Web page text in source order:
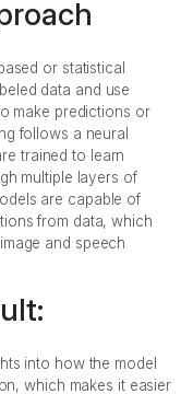
or statistical
data and use
make predictions or
follows a neural
trained to learn
multiple layers of
are capable of
from data, which
and speech
into how the model
which makes it easier